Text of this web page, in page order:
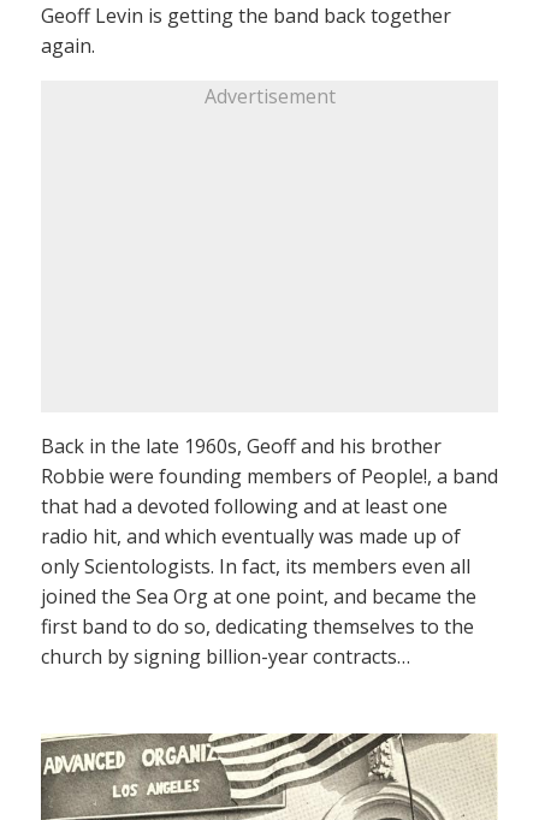
Geoff Levin is getting the band back together
again.
Advertisement
Back in the late 1960s, Geoff and his brother
Robbie were founding members of People!, a band
that had a devoted following and at least one
radio hit, and which eventually was made up of
only Scientologists. In fact, its members even all
joined the Sea Org at one point, and became the
first band to do so, dedicating themselves to the
church by signing billion-year contracts…